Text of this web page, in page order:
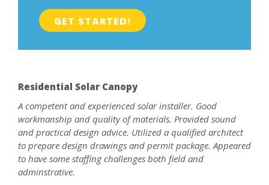
Residential Solar Canopy
A competent and experienced solar installer. Good
workmanship and quality of materials. Provided sound
and practical design advice. Utilized a qualified architect
to prepare design drawings and permit package. Appeared
to have some staffing challenges both field and
adminstrative.